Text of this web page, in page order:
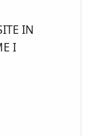
IN
I